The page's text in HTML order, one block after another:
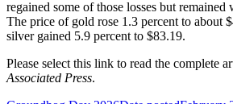
regained some of those losses but
The price of gold rose 1.3 percent to about
silver gained 5.9 percent to $83.19.
Please select this link to read the complete
Associated Press.